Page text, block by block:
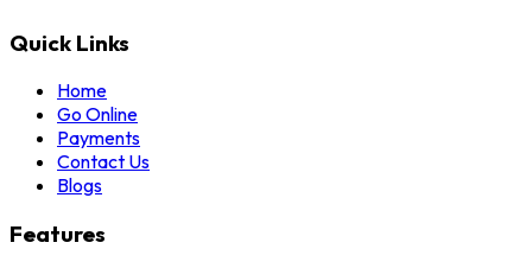
Quick Links
Home
Go Online
Payments
Contact Us
Blogs
Features